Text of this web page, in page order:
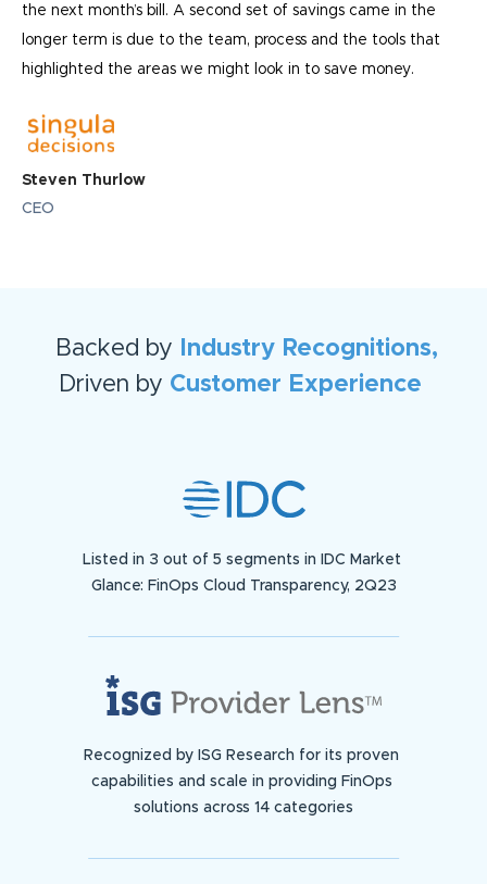
the next month’s bill. A second set of savings came in the
longer term is due to the team, process and the tools that
highlighted the areas we might look in to save money.
Steven Thurlow
CEO
Backed by
Industry Recognitions,
Driven by Customer Experience
Listed in 3 out of 5 segments in IDC Market
Glance: FinOps Cloud Transparency, 2Q23
Recognized by ISG Research for its proven
capabilities and scale in providing FinOps
solutions across 14 categories